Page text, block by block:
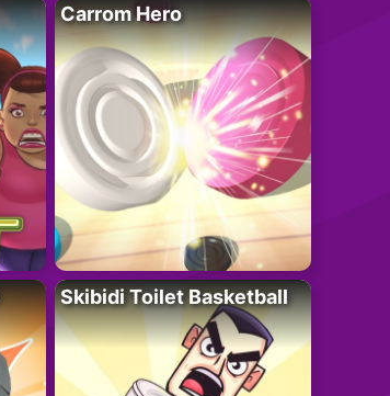
Carrom Hero
Skibidi Toilet Basketball